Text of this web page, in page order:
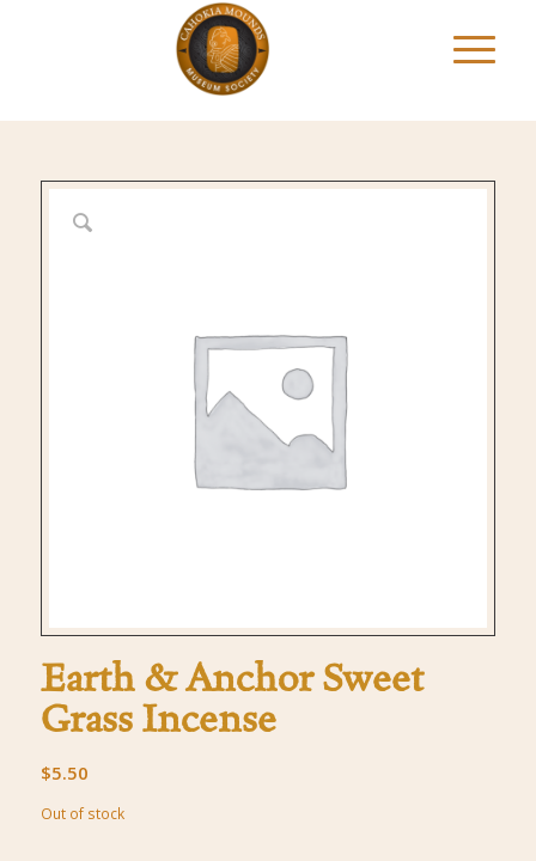
Earth & Anchor Sweet
Grass Incense
$5.50
Out of stock